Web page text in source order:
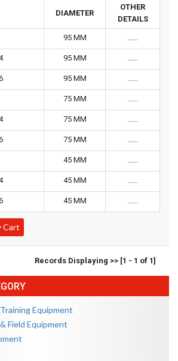
Equipment
Field Equipment
DIAMETER
OTHER
DETAILS
95 MM ......
95 MM ......
95 MM ......
75 MM ......
75 MM ......
75 MM ......
45 MM ......
45 MM ......
45 MM ......
Cart
Records Displaying >> [1 - 1 of 1]